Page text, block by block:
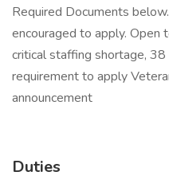
Required Documents
encouraged to apply. Open
critical staffing shortage,
requirement to apply
announcement
Duties